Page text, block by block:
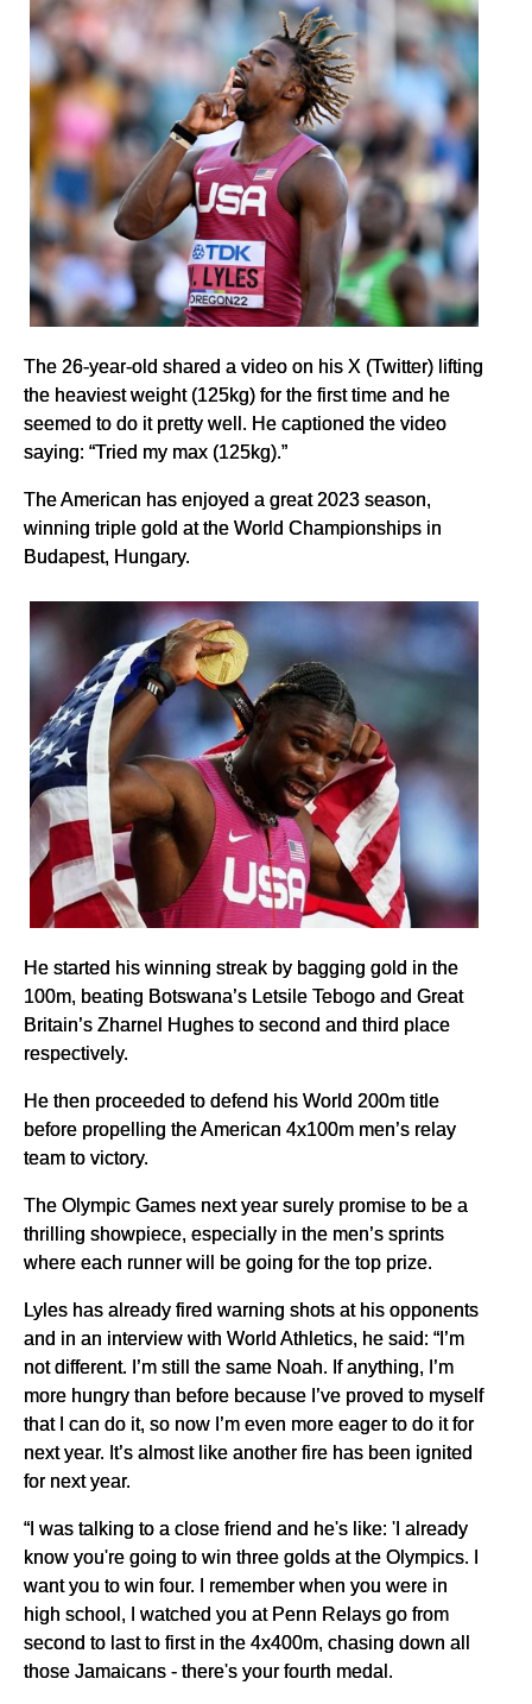
The 26-year-old shared a video on his X (Twitter) lifting
the heaviest weight (125kg) for the first time and he
seemed to do it pretty well. He captioned the video
saying: “Tried my max (125kg).”
The American has enjoyed a great 2023 season,
winning triple gold at the World Championships in
Budapest, Hungary.
He started his winning streak by bagging gold in the
100m, beating Botswana’s Letsile Tebogo and Great
Britain’s Zharnel Hughes to second and third place
respectively.
He then proceeded to defend his World 200m title
before propelling the American 4x100m men’s relay
team to victory.
The Olympic Games next year surely promise to be a
thrilling showpiece, especially in the men’s sprints
where each runner will be going for the top prize.
Lyles has already fired warning shots at his opponents
and in an interview with World Athletics, he said: “I’m
not different. I’m still the same Noah. If anything, I’m
more hungry than before because I’ve proved to myself
that I can do it, so now I’m even more eager to do it for
next year. It’s almost like another fire has been ignited
for next year.
“I was talking to a close friend and he's like: 'I already
know you're going to win three golds at the Olympics. I
want you to win four. I remember when you were in
high school, I watched you at Penn Relays go from
second to last to first in the 4x400m, chasing down all
those Jamaicans - there's your fourth medal.